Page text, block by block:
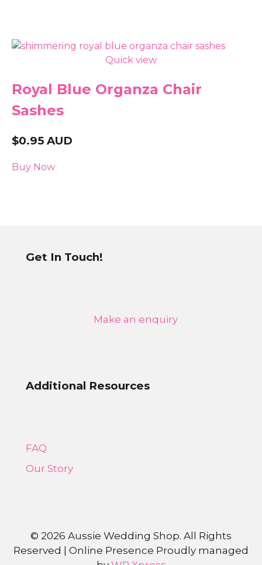
Quick view
Royal Blue Organza Chair
Sashes
$0.95 AUD
Buy Now
Get In Touch!
Make an enquiry
Additional Resources
FAQ
Our Story
© 2026 Aussie Wedding Shop. All Rights
Reserved | Online Presence Proudly managed